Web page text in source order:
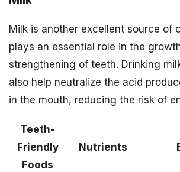
Milk is another excellent source of
plays an essential role in the
strengthening of teeth. Drinking
also help neutralize the acid
in the mouth, reducing the risk of
Teeth-
Friendly
Foods
Nutrients